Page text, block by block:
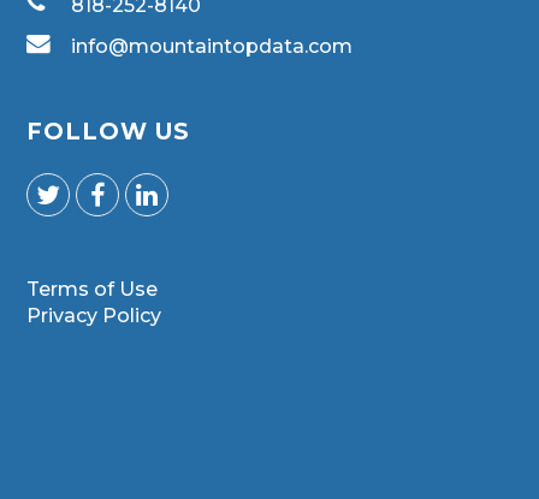
818-252-8140
info@mountaintopdata.com
FOLLOW US
Terms of Use
Privacy Policy